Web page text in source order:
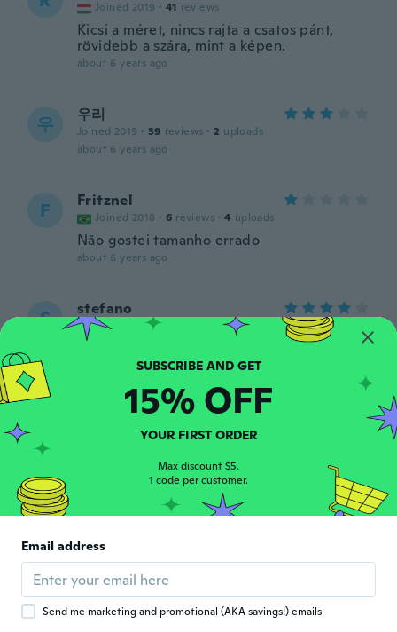
Joined 2019 · 41 reviews
Kicsi a méret, nincs rajta a csatos pánt,
rövidebb a szára, mint a képen.
about 6 years ago
우 우리
Joined 2019 · 39 reviews · 2 uploads
about 6 years ago
F Fritznel
Joined 2018 · 6 reviews · 4 uploads
Não gostei tamanho errado
about 6 years ago
S stefano
Joined 2017 · reviews · 2 uploads
Kandace
Joined 2016 49 reviews · 32 uploads
I love them! Normally size 8/8.5ish US and I
Very cute. Would order again.
about 6 years ago
綾 綾
Joined 2019
軽いし履きやすいです
SUBSCRIBE AND GET
15% OFF
YOUR FIRST ORDER
Max discount $5.
1 code per customer.
Email address
Send me marketing and promotional (AKA savings!) emails